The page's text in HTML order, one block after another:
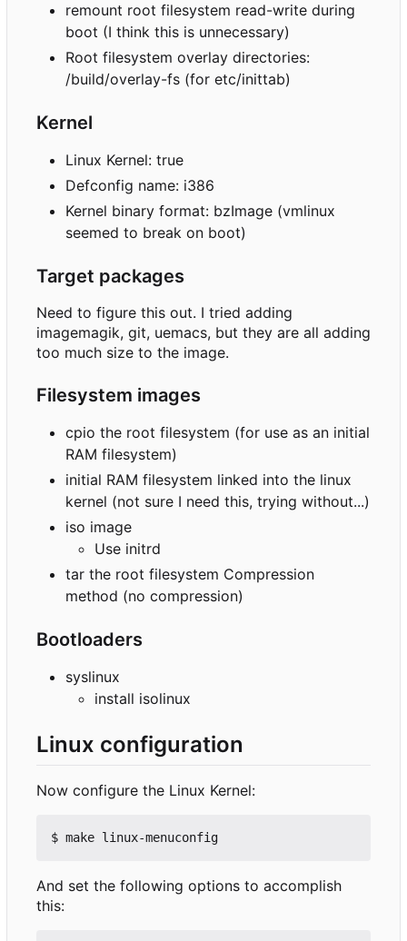
remount root filesystem read-write during
boot (I think this is unnecessary)
Root filesystem overlay directories:
/build/overlay-fs (for etc/inittab)
Kernel
Linux Kernel: true
Defconfig name: i386
Kernel binary format: bzImage (vmlinux
seemed to break on boot)
Target packages
Need to figure this out. I tried adding
imagemagik, git, uemacs, but they are all adding
too much size to the image.
Filesystem images
cpio the root filesystem (for use as an initial
RAM filesystem)
initial RAM filesystem linked into the linux
kernel (not sure I need this, trying without...)
iso image
Use initrd
tar the root filesystem Compression
method (no compression)
Bootloaders
syslinux
install isolinux
Linux configuration
Now configure the Linux Kernel:
And set the following options to accomplish
this: